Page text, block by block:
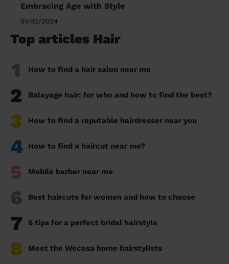
Embracing Age with Style
01/02/2024
Top articles Hair
1 How to find a hair salon near me
2 Balayage hair: for who and how to find the best?
3 How to find a reputable hairdresser near you
4 How to find a haircut near me?
5 Mobile barber near me
6 Best haircuts for women and how to choose
7 6 tips for a perfect bridal hairstyle
8 Meet the Wecasa home hairstylists